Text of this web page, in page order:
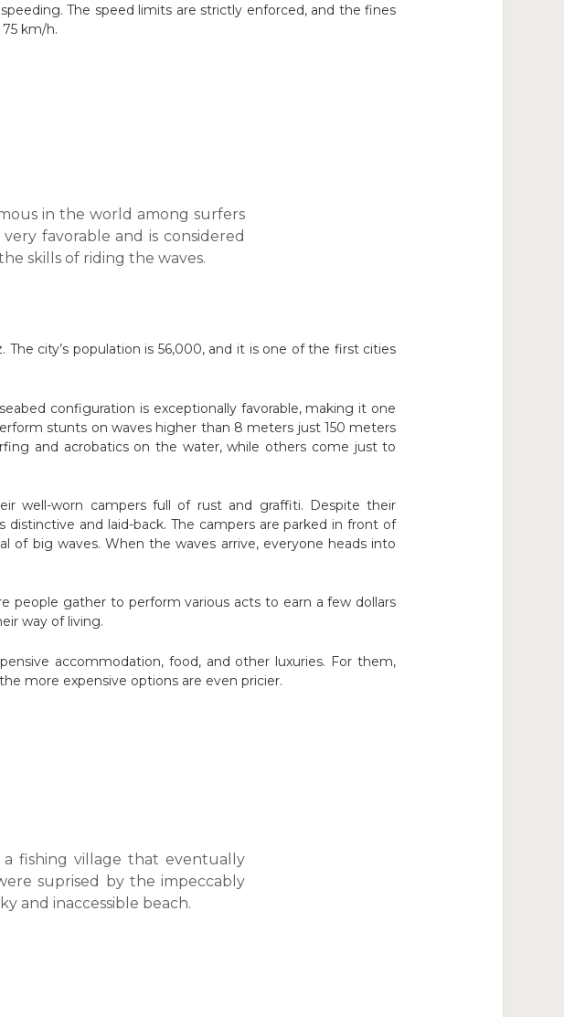
The speed limits are strictly enforced, and the fines
km/h.
in the world among surfers
favorable and is considered
skills of riding the waves.
city’s population is 56,000, and it is one of the first cities
configuration is exceptionally favorable, making it one
stunts on waves higher than 8 meters just 150 meters
and acrobatics on the water, while others come just to
well-worn campers full of rust and graffiti. Despite their
and laid-back. The campers are parked in front of
of big waves. When the waves arrive, everyone heads into
people gather to perform various acts to earn a few dollars
way of living.
accommodation, food, and other luxuries. For them,
more expensive options are even pricier.
fishing village that eventually
suprised by the impeccably
and inaccessible beach.